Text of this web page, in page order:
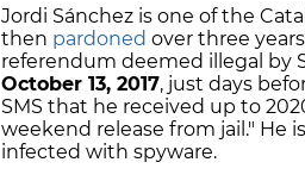
Jordi Sánchez is one of the
then pardoned over three
referendum deemed illegal by
October 13, 2017, just days
SMS that he received up to
weekend release from jail." He
infected with spyware.